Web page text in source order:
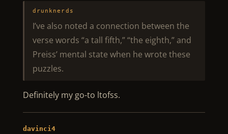
drunknerds
I’ve also noted a connection between the
verse words “a tall fifth,” “the eighth,” and
Preiss’ mental state when he wrote these
puzzles.
Definitely my go-to ltofss.
davinci4